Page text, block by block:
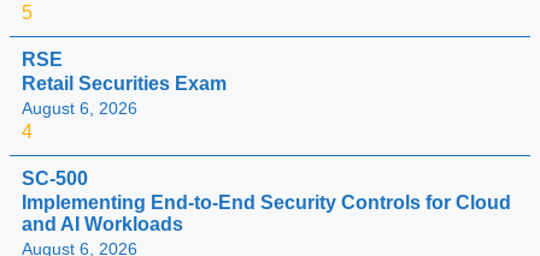
5
RSE
Retail Securities Exam
August 6, 2026
4
SC-500
Implementing End-to-End Security Controls for Cloud
and AI Workloads
August 6, 2026